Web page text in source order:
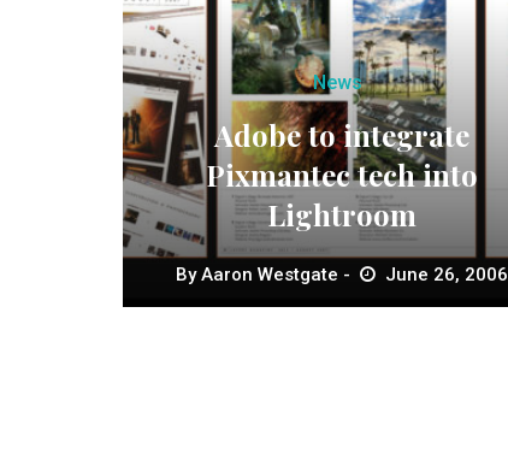
News
Adobe to integrate
Pixmantec tech into
Lightroom
ByAaron Westgate June 26, 2006